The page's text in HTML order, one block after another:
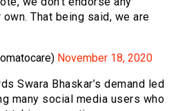
That being said, we are
November 18, 2020
Swara Bhaskar’s demand led
many social media users who